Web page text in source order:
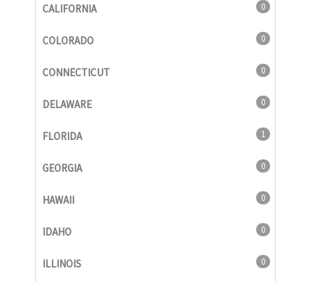
CALIFORNIA 0
COLORADO 0
CONNECTICUT 0
DELAWARE 0
FLORIDA 1
GEORGIA 0
HAWAII 0
IDAHO 0
ILLINOIS 0